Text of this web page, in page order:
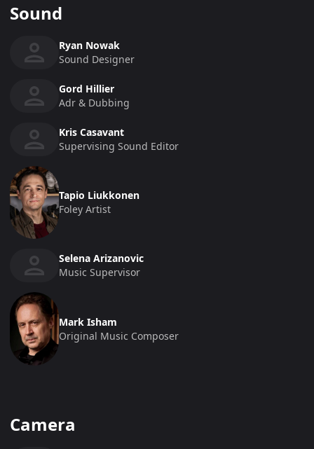
Sound
Ryan Nowak
Sound Designer
Gord Hillier
Adr & Dubbing
Kris Casavant
Supervising Sound Editor
Tapio Liukkonen
Foley Artist
Selena Arizanovic
Music Supervisor
Mark Isham
Original Music Composer
Camera